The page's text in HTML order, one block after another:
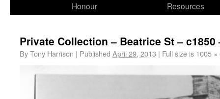
Honour
Resources
Private Collection – Beatrice St – c1850
ByTony Harrison | Published April 29, 2013 | Full size is 1005 ×